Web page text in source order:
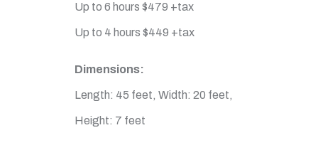
Up to 6 hours $479 +tax
Up to 4 hours $449 +tax
Dimensions:
Length: 45 feet, Width: 20 feet,
Height: 7 feet